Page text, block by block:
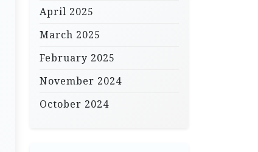
April 2025
March 2025
February 2025
November 2024
October 2024